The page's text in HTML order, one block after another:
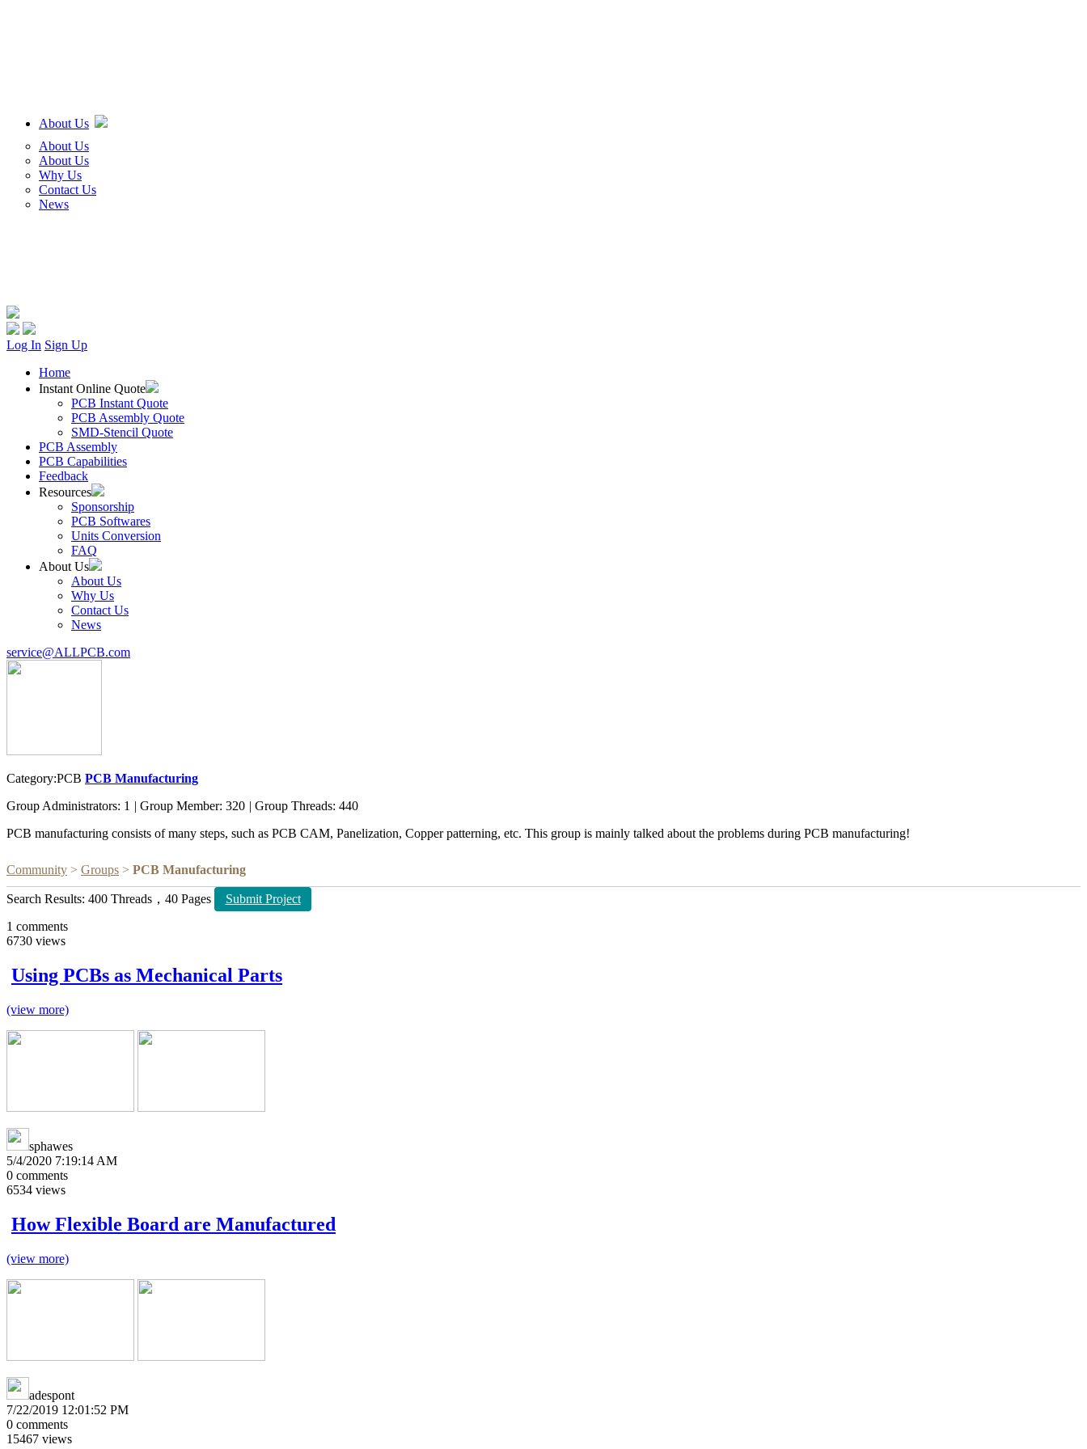
About Us
About Us
About Us
Why Us
Contact Us
News
Log In Sign Up
Home
Instant Online Quote
PCB Instant Quote
PCB Assembly Quote
SMD-Stencil Quote
PCB Assembly
PCB Capabilities
Feedback
Resources
Sponsorship
PCB Softwares
Units Conversion
FAQ
About Us
About Us
Why Us
Contact Us
News
service@ALLPCB.com
Category:PCB PCB Manufacturing
Group Administrators: 1 | Group Member: 320 | Group Threads: 440
PCB manufacturing consists of many steps, such as PCB CAM, Panelization, Copper patterning, etc. This group is mainly talked about the problems during PCB manufacturing!
Community > Groups > PCB Manufacturing
Search Results: 400 Threads，40 Pages
Submit Project
1 comments
6730 views
Using PCBs as Mechanical Parts
(view more)
sphawes
5/4/2020 7:19:14 AM
0 comments
6534 views
How Flexible Board are Manufactured
(view more)
adespont
7/22/2019 12:01:52 PM
0 comments
15467 views